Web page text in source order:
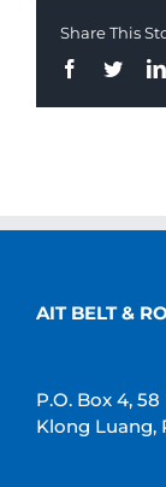
Share This
Facebook
Twitter
AIT BELT &
P.O. Box 4,
Klong Luang,